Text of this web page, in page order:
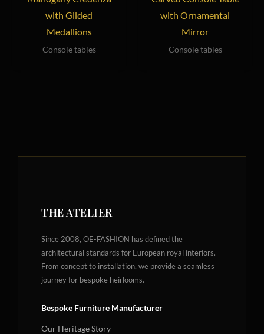
with Gilded
Medallions
Console tables
with Ornamental
Mirror
Console tables
THE ATELIER
Since 2008, OE-FASHION has defined the
architectural standards for European royal interiors.
From concept to installation, we provide a seamless
journey for bespoke heirlooms.
Bespoke Furniture Manufacturer
Our Heritage Story